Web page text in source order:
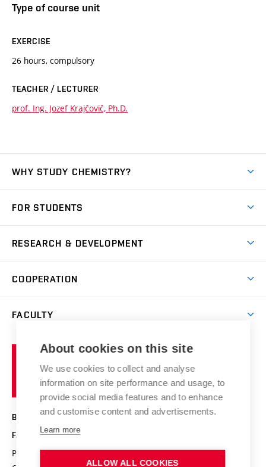
Type of course unit
EXERCISE
26 hours, compulsory
TEACHER / LECTURER
prof. Ing. Jozef Krajčovič, Ph.D.
WHY STUDY CHEMISTRY?
Degree studies in Czech
Summer school
Contact
E-application
FOR STUDENTS
IT services
Courses
RESEARCH & DEVELOPMENT
Research groups
Research results
Achievements and awards
Conferences
COOPERATION
Chemistry and Life
High schools & FCH
Science popularization
FACULTY
Photo gallery
Brno
University
of
Technology
BRNO UNIVERSITY OF TECHNOLOGY
FACULTY OF CHEMISTRY
Purkyňova 464/118
www.fch.vut.cz
About cookies on this site
We use cookies to collect and analyse
information on site performance and usage, to
provide social media features and to enhance
and customise content and advertisements.
Learn more
ALLOW ALL COOKIES